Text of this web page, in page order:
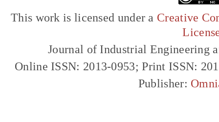
This work is licensed under a Creative
Journal of Industrial Engineering
Online ISSN: 2013-0953; Print ISSN:
Publisher: